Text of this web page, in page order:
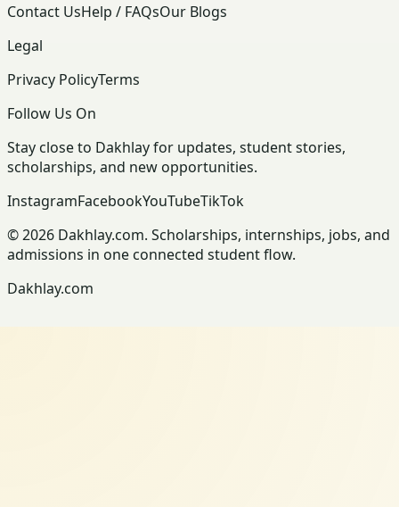
Contact UsHelp / FAQsOur Blogs
Legal
Privacy PolicyTerms
Follow Us On
Stay close to Dakhlay for updates, student stories,
scholarships, and new opportunities.
InstagramFacebookYouTubeTikTok
© 2026 Dakhlay.com. Scholarships, internships, jobs, and
admissions in one connected student flow.
Dakhlay.com